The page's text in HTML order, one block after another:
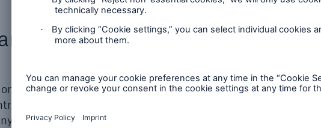
Sites
the Munich Re website allows you to leave the Munich Re
or influence of Munich Re and the latter is not responsible
changes made to the linked site. Munich Re therefore shall